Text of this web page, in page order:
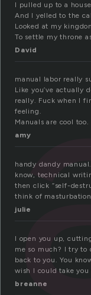
I pulled up to a
And I yelled to the
Looked at my
To settle my throne
David
manual labor really
Like you’ve actually
really. Fuck when I
feeling.
Manuals are cool too.
amy
handy dandy
know, technical
then click “self-
think of
julie
I open you up,
me so much? I try to
back to you. You
wish I could take you
breanne